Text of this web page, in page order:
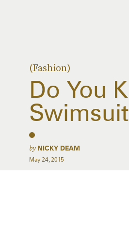
(Fashion)
Do You
by NICKY DEAM
May 24, 2015